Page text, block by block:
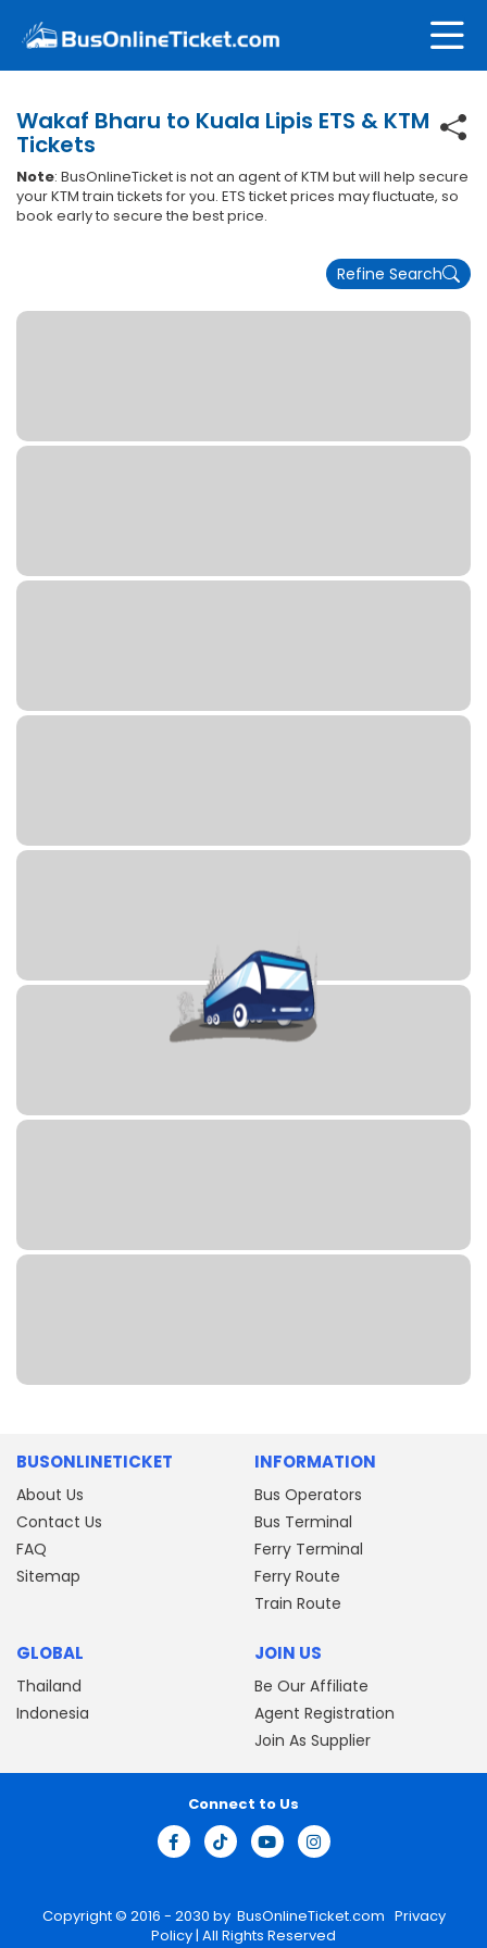
Wakaf Bharu to Kuala Lipis ETS & KTM
Tickets
Note: BusOnlineTicket is not an agent of KTM but will help secure
your KTM train tickets for you. ETS ticket prices may fluctuate, so
book early to secure the best price.
Refine Search
BUSONLINETICKET
About Us
Contact Us
FAQ
Sitemap
INFORMATION
Bus Operators
Bus Terminal
Ferry Terminal
Ferry Route
Train Route
GLOBAL
Thailand
Indonesia
JOIN US
Be Our Affiliate
Agent Registration
Join As Supplier
Copyright © 2016 - 2030 by BusOnlineTicket.com Privacy
Policy| All Rights Reserved
Connect to Us